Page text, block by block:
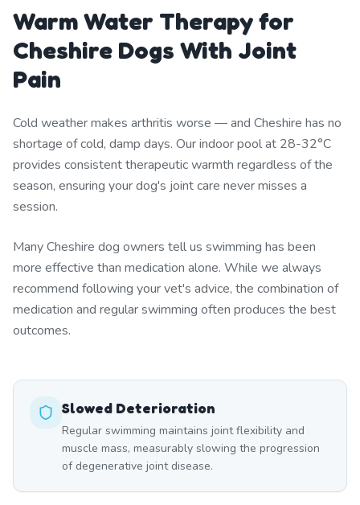
Warm Water Therapy for
Cheshire Dogs With Joint
Pain
Cold weather makes arthritis worse — and Cheshire has no
shortage of cold, damp days. Our indoor pool at 28-32°C
provides consistent therapeutic warmth regardless of the
season, ensuring your dog's joint care never misses a
session.
Many Cheshire dog owners tell us swimming has been
more effective than medication alone. While we always
recommend following your vet's advice, the combination of
medication and regular swimming often produces the best
outcomes.
Slowed Deterioration
Regular swimming maintains joint flexibility and
muscle mass, measurably slowing the progression
of degenerative joint disease.